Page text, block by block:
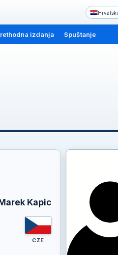
Hrvatski
izdanja Spuštanje
Kapic
CZE